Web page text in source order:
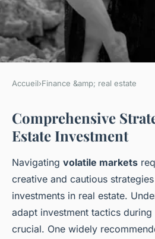
FINANCE &AMP; REAL ESTATE
Mastering Real
Triumph:
Navigating Risk in
Unpredictable
Ayoub • 6 min de
Accueil›Finance &amp; real estate
Comprehensive
Estate Investment
Navigating volatile markets
creative and cautious
investments in real estate.
adapt investment tactics
crucial. One widely